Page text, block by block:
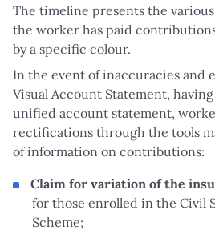
The timeline presents the
the worker has paid
by a specific colour.
In the event of inaccuracies and
Visual Account Statement,
unified account statement,
rectifications through the tools
of information on contributions:
Claim for variation of the
for those enrolled in the Civil
Scheme;